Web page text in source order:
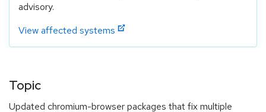
advisory.
View affected systems
Topic
Updated chromium-browser packages that fix multiple